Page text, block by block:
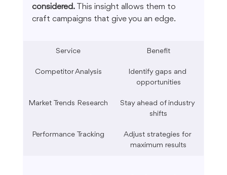
considered. This insight allows them to
craft campaigns that give you an edge.
Service Benefit
Competitor Analysis
Identify gaps and
opportunities
Market Trends Research
Stay ahead of industry
shifts
Performance Tracking
Adjust strategies for
maximum results